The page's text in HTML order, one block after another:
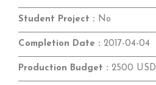
Student Project : No
Completion Date : 2017-04-04
Production Budget : 2500 USD